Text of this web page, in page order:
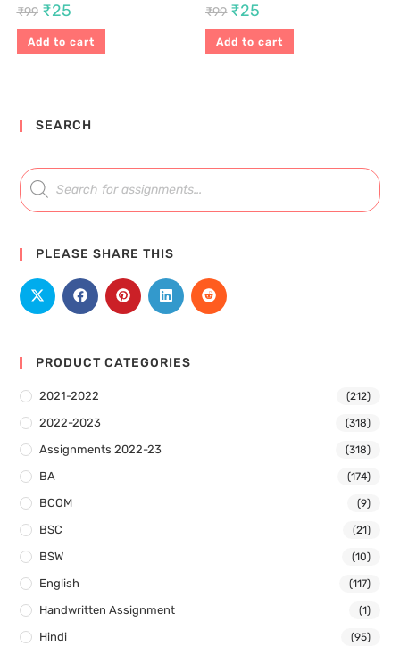
₹99 ₹25
Add to cart
₹99 ₹25
Add to cart
SEARCH
PLEASE SHARE THIS
PRODUCT CATEGORIES
2021-2022 (212)
2022-2023 (318)
Assignments 2022-23 (318)
BA (174)
BCOM (9)
BSC (21)
BSW (10)
English (117)
Handwritten Assignment (1)
Hindi (95)